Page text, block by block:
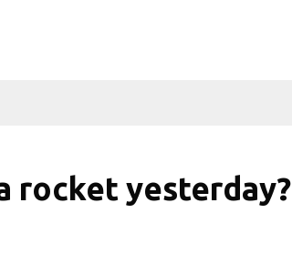
rocket yesterday?